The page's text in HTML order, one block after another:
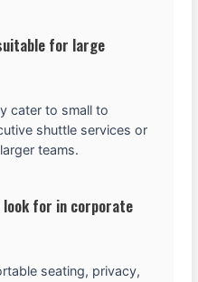
for large
cater to small to
shuttle services or
teams.
look for in corporate
seating, privacy,